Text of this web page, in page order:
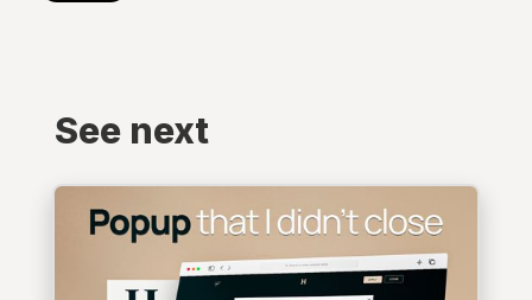
See next